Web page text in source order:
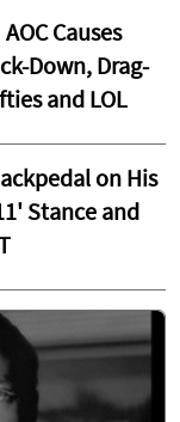
Causes
Down, Drag-
and LOL
on His
Stance and